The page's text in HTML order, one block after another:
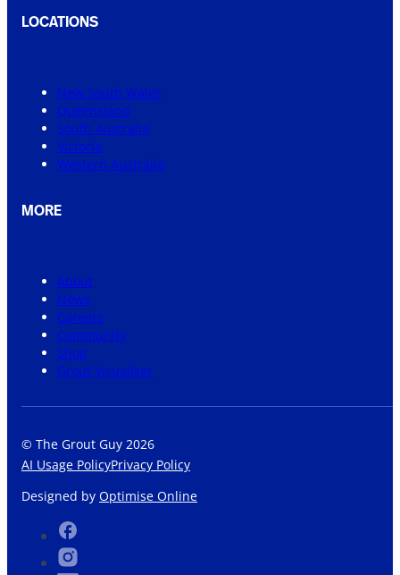
LOCATIONS
New South Wales
Queensland
South Australia
Victoria
Western Australia
MORE
About
News
Careers
Community
Shop
Grout Visualiser
© The Grout Guy 2026
AI Usage PolicyPrivacy Policy
Designed by Optimise Online